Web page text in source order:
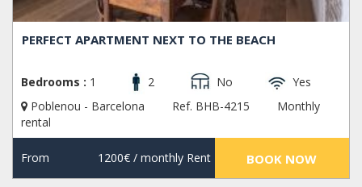
PERFECT APARTMENT NEXT TO THE BEACH
Bedrooms : 1 2 No
Yes
Poblenou - Barcelona
Ref. BHB-4215
Monthly
rental
From 1200€/ monthly Rent BOOK NOW